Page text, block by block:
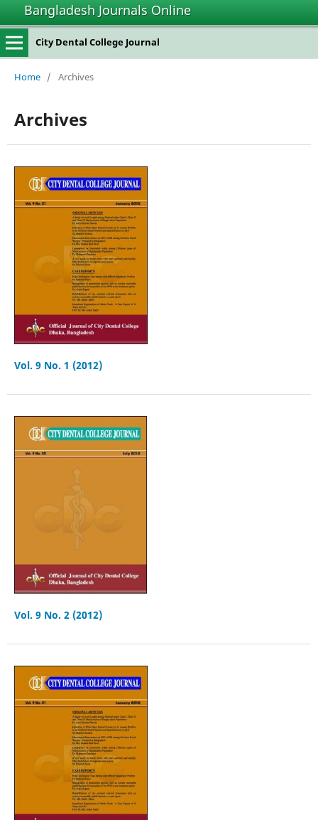
Bangladesh Journals Online
City Dental College Journal
Home / Archives
Archives
Vol. 9 No. 1 (2012)
Vol. 9 No. 2 (2012)